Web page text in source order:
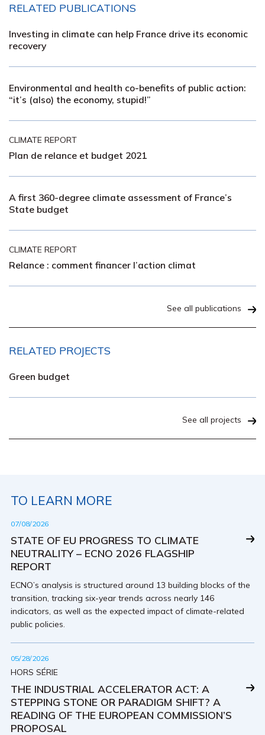
RELATED PUBLICATIONS
Investing in climate can help France drive its economic
recovery
Environmental and health co-benefits of public action:
“it’s (also) the economy, stupid!”
CLIMATE REPORT
Plan de relance et budget 2021
A first 360-degree climate assessment of France’s
State budget
CLIMATE REPORT
Relance : comment financer l’action climat
See all publications
RELATED PROJECTS
Green budget
See all projects
TO LEARN MORE
07/08/2026
STATE OF EU PROGRESS TO CLIMATE
NEUTRALITY – ECNO 2026 FLAGSHIP
REPORT
ECNO’s analysis is structured around 13 building blocks of the
transition, tracking six-year trends across nearly 146
indicators, as well as the expected impact of climate-related
public policies.
05/28/2026
HORS SÉRIE
THE INDUSTRIAL ACCELERATOR ACT: A
STEPPING STONE OR PARADIGM SHIFT? A
READING OF THE EUROPEAN COMMISSION’S
PROPOSAL